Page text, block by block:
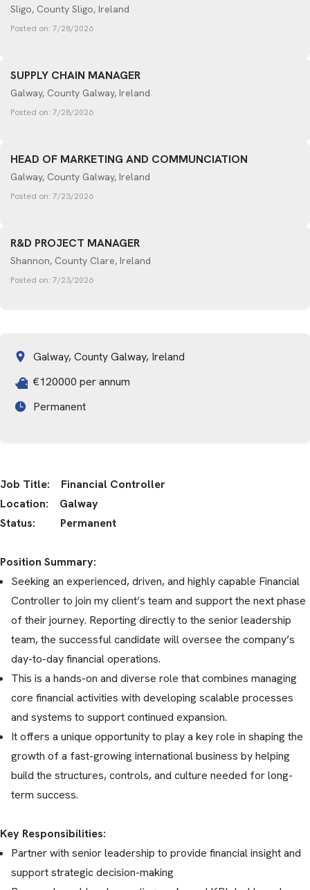
Sligo, County Sligo, Ireland
Posted on: 7/28/2026
SUPPLY CHAIN MANAGER
Galway, County Galway, Ireland
Posted on: 7/28/2026
HEAD OF MARKETING AND COMMUNCIATION
Galway, County Galway, Ireland
Posted on: 7/23/2026
R&D PROJECT MANAGER
Shannon, County Clare, Ireland
Posted on: 7/23/2026
Galway, County Galway, Ireland
€120000 per annum
Permanent
Job Title: Financial Controller
Location: Galway
Status: Permanent
Position Summary:
Seeking an experienced, driven, and highly capable Financial
Controller to join my client’s team and support the next phase
of their journey. Reporting directly to the senior leadership
team, the successful candidate will oversee the company’s
day-to-day financial operations.
This is a hands-on and diverse role that combines managing
core financial activities with developing scalable processes
and systems to support continued expansion.
It offers a unique opportunity to play a key role in shaping the
growth of a fast-growing international business by helping
build the structures, controls, and culture needed for long-
term success.
Key Responsibilities:
Partner with senior leadership to provide financial insight and
support strategic decision-making